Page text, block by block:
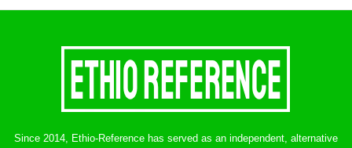
Since 2014, Ethio-Reference has served as an independent, alternative